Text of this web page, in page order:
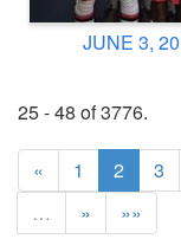
JUNE 3,
25 - 48 of 3776.
« 1 2 3
…
» »»